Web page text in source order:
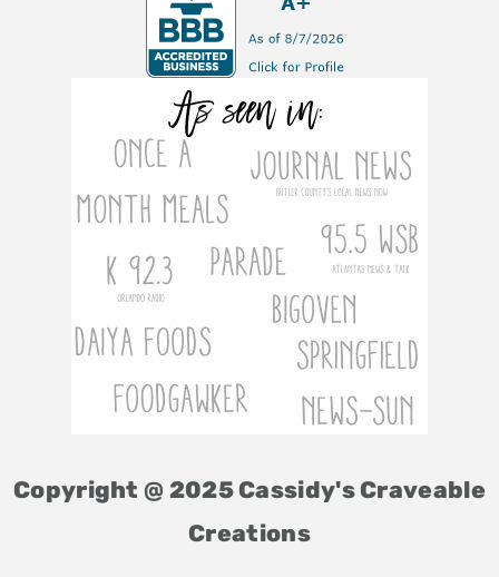
Copyright @ 2025 Cassidy's Craveable
Creations